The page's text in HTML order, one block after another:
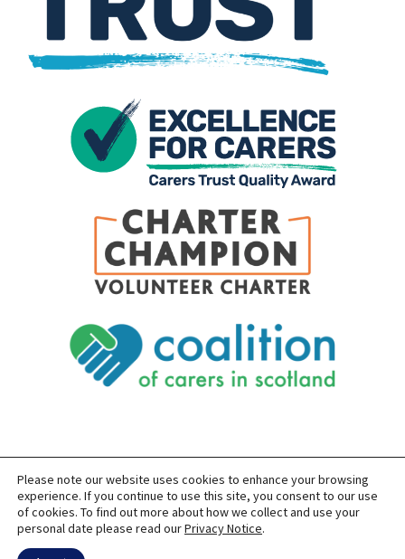
SITEMAP PRIVACY ACCESSIBILITY
COPYRIGHT © 2026 CARERS OF EAST LOTHIAN
SITE BUILT BYFORM & FUNCTION
Please note our website uses cookies to enhance your browsing
experience. If you continue to use this site, you consent to our use
of cookies. To find out more about how we collect and use your
personal date please read ourPrivacy Notice.